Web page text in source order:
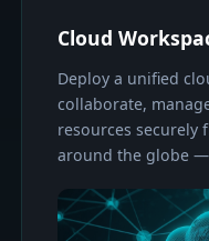
Cloud
Deploy a unified
collaborate,
resources securely
around the globe